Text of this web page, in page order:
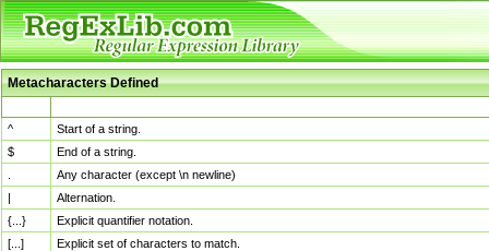
Metacharacters Defined
^
Start of a string.
$
End of a string.
Any character (except \n newline)
|
Alternation.
{...}
Explicit quantifier notation.
[...]
Explicit set of characters to match.